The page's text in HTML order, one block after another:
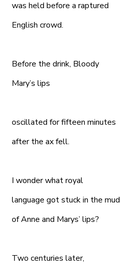
was held before a raptured
English crowd.
Before the drink, Bloody
Mary’s lips
oscillated for fifteen minutes
after the ax fell.
I wonder what royal
language got stuck in the mud
of Anne and Marys’ lips?
Two centuries later,